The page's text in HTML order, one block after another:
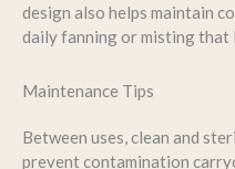
design also helps maintain
daily fanning or misting that
Maintenance Tips
Between uses, clean and
prevent contamination